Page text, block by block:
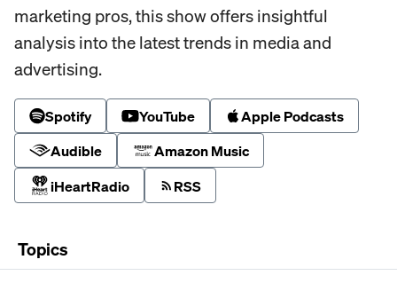
marketing pros, this show offers insightful
analysis into the latest trends in media and
advertising.
Spotify YouTube
Apple Podcasts
Audible
Amazon Music
iHeartRadio
RSS
Topics